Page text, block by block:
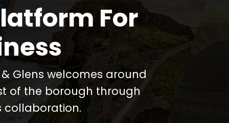
For
Glens welcomes around
of the borough through
collaboration.